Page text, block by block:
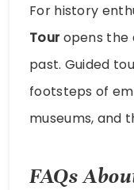
For history
Touropens the
past. Guided
footsteps of
museums, and
FAQs